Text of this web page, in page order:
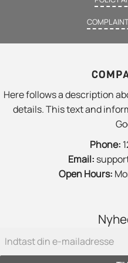
Here follows a description
details. This text and
Phone:
Email:
Open Hours: